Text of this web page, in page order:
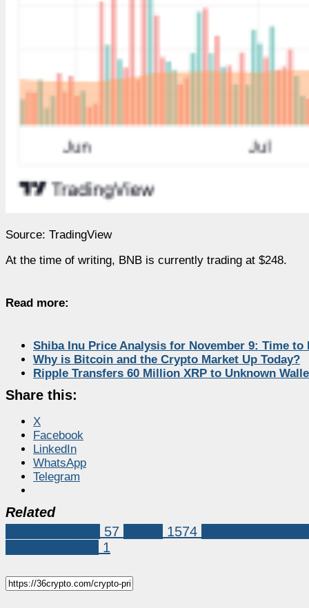
Source: TradingView
At the time of writing, BNB is currently trading at $248.
Read more:
Shiba Inu Price Analysis for November 9: Time to
Why is Bitcoin and the Crypto Market Up Today?
Ripple Transfers 60 Million XRP to Unknown
Share this:
X
Facebook
LinkedIn
WhatsApp
Telegram
Related
57 1574
1